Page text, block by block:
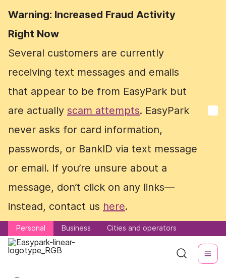
Warning: Increased Fraud Activity
Right Now
Several customers are currently
receiving text messages and emails
that appear to be from EasyPark but
are actually scam attempts. EasyPark
never asks for card information,
passwords, or BankID via text message
or email. If you’re unsure about a
message, don’t click on any links—
instead, contact us here.
Personal Business Cities and operators
Warning: Increased Fraud Activity
Right Now
Several customers are currently
receiving text messages and emails
that appear to be from EasyPark but
are actually scam attempts. EasyPark
never asks for card information,
passwords, or BankID via text message
or email. If you’re unsure about a
message, don’t click on any links—
instead, contact us here.
Personal Business Cities and operators